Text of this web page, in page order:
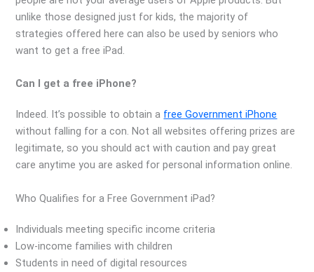
unlike those designed just for kids, the majority of
strategies offered here can also be used by seniors who
want to get a free iPad.
Can I get a free iPhone?
Indeed. It’s possible to obtain a free Government iPhone
without falling for a con. Not all websites offering prizes are
legitimate, so you should act with caution and pay great
care anytime you are asked for personal information online.
Who Qualifies for a Free Government iPad?
Individuals meeting specific income criteria
Low-income families with children
Students in need of digital resources